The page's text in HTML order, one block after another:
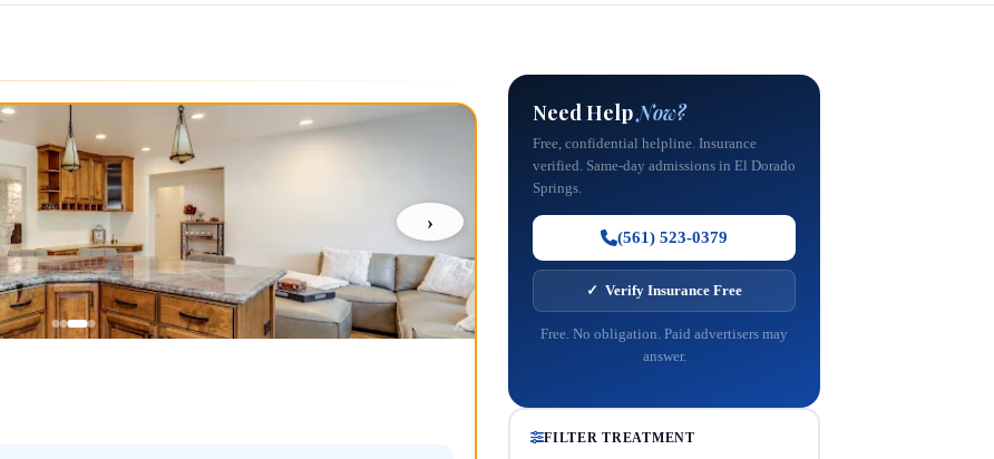
›
Need HelpNow?
Free, confidential helpline. Insurance
verified. Same-day admissions in El Dorado
Springs.
(561) 523-0379
✓ Verify Insurance Free
Free. No obligation. Paid advertisers may
answer.
FILTER TREATMENT